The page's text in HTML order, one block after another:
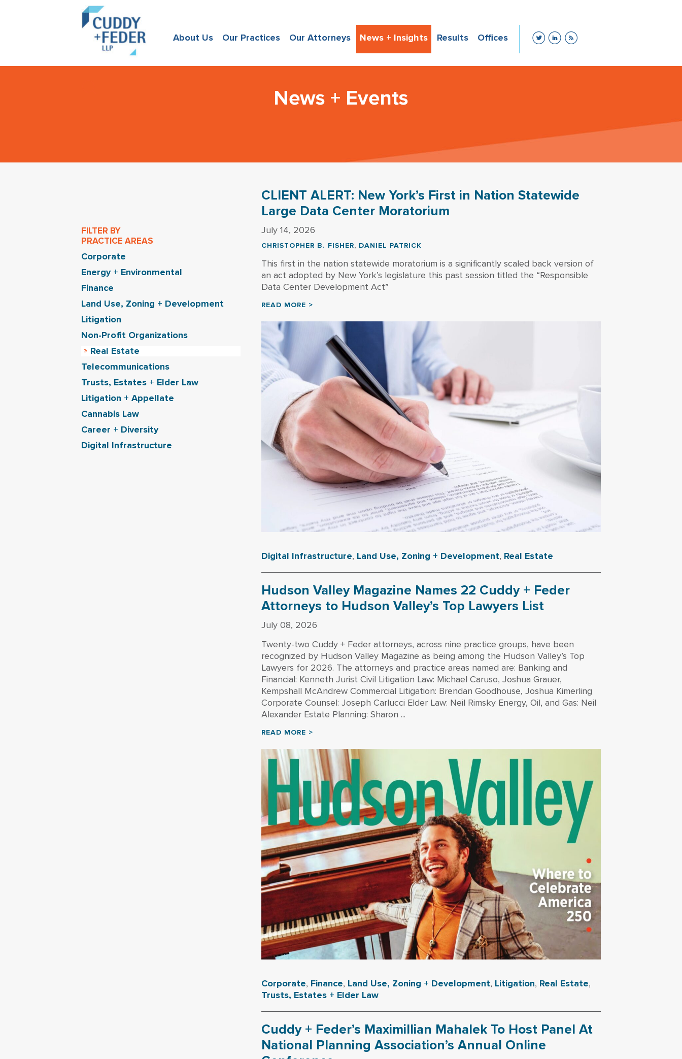
About Us Our Practices Our Attorneys News + Insights Results Offices
News + Events
FILTER BY
PRACTICE AREAS
Corporate
Energy + Environmental
Finance
Land Use, Zoning + Development
Litigation
Non-Profit Organizations
Real Estate
Telecommunications
Trusts, Estates + Elder Law
Litigation + Appellate
Cannabis Law
Career + Diversity
Digital Infrastructure
CLIENT ALERT: New York’s First in Nation Statewide
Large Data Center Moratorium
July 14, 2026
CHRISTOPHER B. FISHER, DANIEL PATRICK
This first in the nation statewide moratorium is a significantly scaled back version of
an act adopted by New York’s legislature this past session titled the “Responsible
Data Center Development Act”
READ MORE >
Digital Infrastructure, Land Use, Zoning + Development, Real Estate
Hudson Valley Magazine Names 22 Cuddy + Feder
Attorneys to Hudson Valley’s Top Lawyers List
July 08, 2026
Twenty-two Cuddy + Feder attorneys, across nine practice groups, have been
recognized by Hudson Valley Magazine as being among the Hudson Valley’s Top
Lawyers for 2026. The attorneys and practice areas named are: Banking and
Financial: Kenneth Jurist Civil Litigation Law: Michael Caruso, Joshua Grauer,
Kempshall McAndrew Commercial Litigation: Brendan Goodhouse, Joshua Kimerling
Corporate Counsel: Joseph Carlucci Elder Law: Neil Rimsky Energy, Oil, and Gas: Neil
Alexander Estate Planning: Sharon ...
READ MORE >
Corporate, Finance, Land Use, Zoning + Development, Litigation, Real Estate,
Trusts, Estates + Elder Law
Cuddy + Feder’s Maximillian Mahalek To Host Panel At
National Planning Association’s Annual Online